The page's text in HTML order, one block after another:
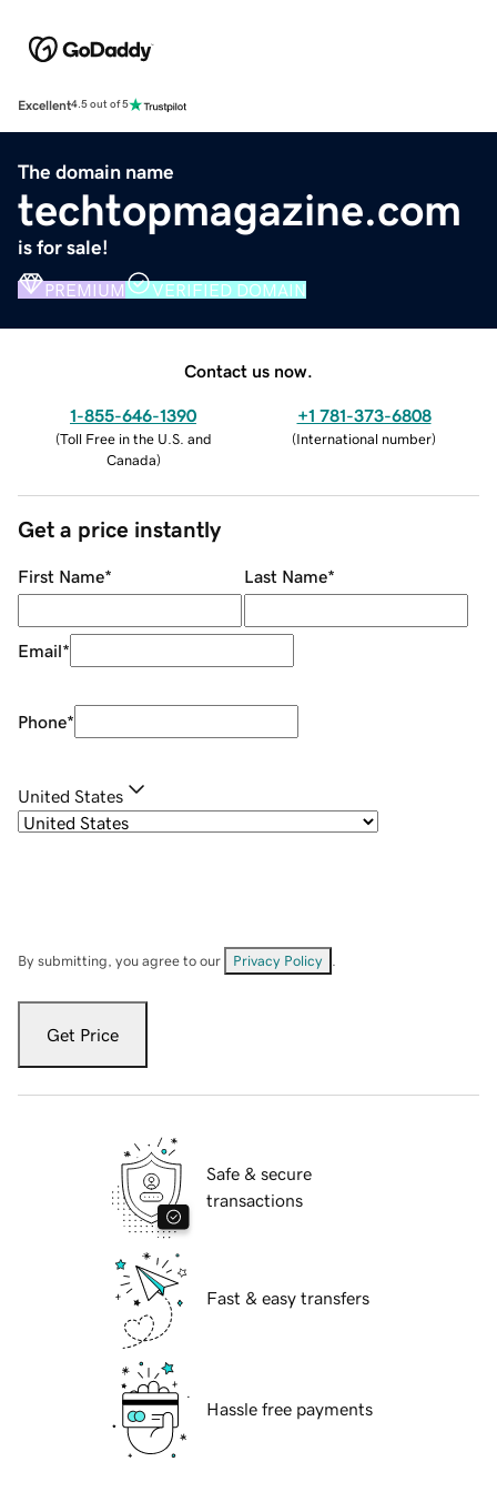
Excellent4.5 out of 5
The domain name
techtopmagazine.com
is for sale!
PREMIUM VERIFIED DOMAIN
Contact us now.
1-855-646-1390
(Toll Free in the U.S. and
Canada)
+1 781-373-6808
(International number)
Get a price instantly
First Name* Last Name*
Email*
Phone*
United States
By submitting, you agree to our Privacy Policy
Get Price
Safe & secure
transactions
Fast & easy transfers
Hassle free payments